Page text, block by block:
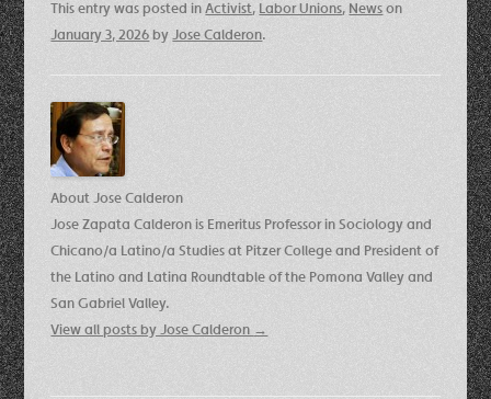
This entry was posted inActivist, Labor Unions, Newson
January 3, 2026byJose Calderon.
About Jose Calderon
Jose Zapata Calderon is Emeritus Professor in Sociology and
Chicano/a Latino/a Studies at Pitzer College and President of
the Latino and Latina Roundtable of the Pomona Valley and
San Gabriel Valley.
View all posts by Jose Calderon →